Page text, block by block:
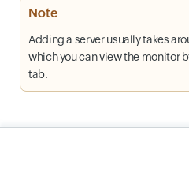
Note
Adding a server usually takes
which you can view the monitor
tab.